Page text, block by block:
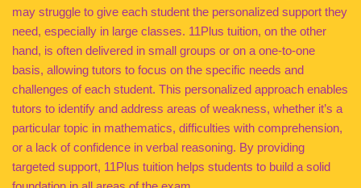
may struggle to give each student the personalized support they
need, especially in large classes. 11Plus tuition, on the other
hand, is often delivered in small groups or on a one-to-one
basis, allowing tutors to focus on the specific needs and
challenges of each student. This personalized approach enables
tutors to identify and address areas of weakness, whether it’s a
particular topic in mathematics, difficulties with comprehension,
or a lack of confidence in verbal reasoning. By providing
targeted support, 11Plus tuition helps students to build a solid